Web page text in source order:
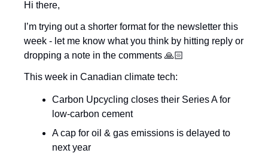
Hi there,
I’m trying out a shorter format for the newsletter this
week - let me know what you think by hitting reply or
dropping a note in the comments 🙏🏻
This week in Canadian climate tech:
Carbon Upcycling closes their Series A for
low-carbon cement
A cap for oil & gas emissions is delayed to
next year